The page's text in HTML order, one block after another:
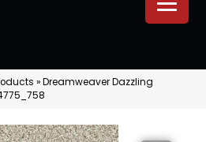
»Dreamweaver Dazzling